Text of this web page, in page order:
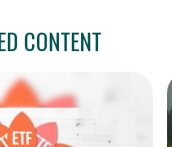
CONTENT